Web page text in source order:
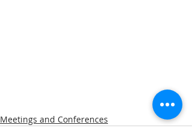
Meetings and Conferences